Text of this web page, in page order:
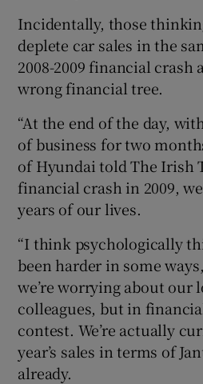
Incidentally, those
deplete car sales in the
2008-2009 financial crash
wrong financial tree.
“At the end of the day,
of business for two
of Hyundai told The Irish
financial crash in 2009,
years of our lives.
“I think psychologically
been harder in some
we’re worrying about our
colleagues, but in
contest. We’re actually
year’s sales in terms of
already.